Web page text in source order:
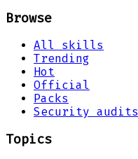
Browse
All skills
Trending
Hot
Official
Packs
Security audits
Topics